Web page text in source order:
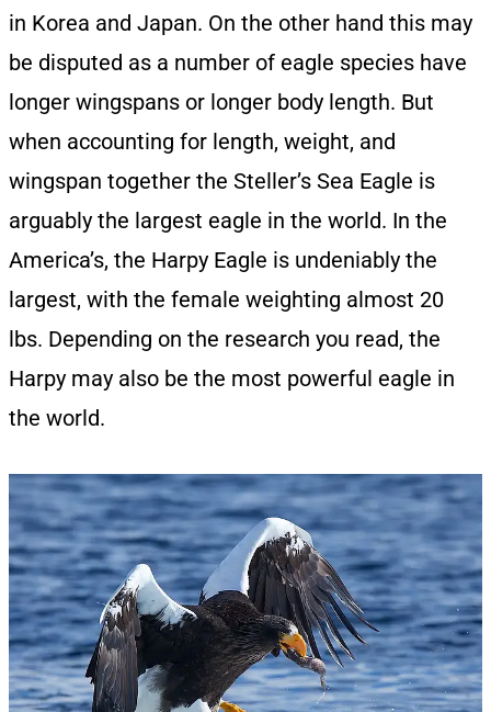
in Korea and Japan. On the other hand this may
be disputed as a number of eagle species have
longer wingspans or longer body length. But
when accounting for length, weight, and
wingspan together the Steller’s Sea Eagle is
arguably the largest eagle in the world. In the
America’s, the Harpy Eagle is undeniably the
largest, with the female weighting almost 20
lbs. Depending on the research you read, the
Harpy may also be the most powerful eagle in
the world.